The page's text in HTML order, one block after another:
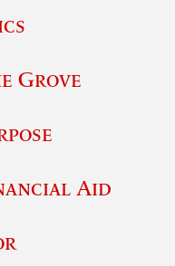
Grove
Aid